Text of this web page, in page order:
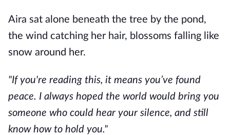
Aira sat alone beneath the tree by the pond,
the wind catching her hair, blossoms falling like
snow around her.
"If you're reading this, it means you’ve found
peace. I always hoped the world would bring you
someone who could hear your silence, and still
know how to hold you."